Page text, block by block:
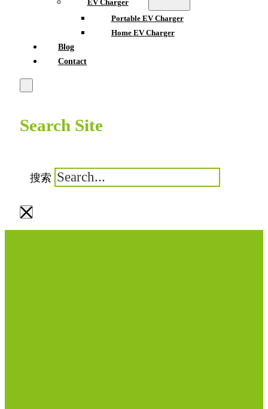
EV Charger
Portable EV Charger
Home EV Charger
Blog
Contact
Search Site
搜索
×